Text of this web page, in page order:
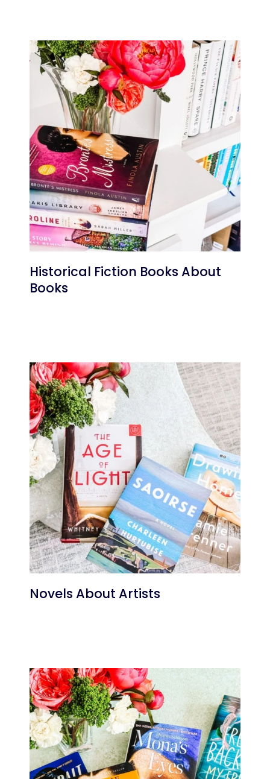
Historical Fiction Books About
Books
Novels About Artists